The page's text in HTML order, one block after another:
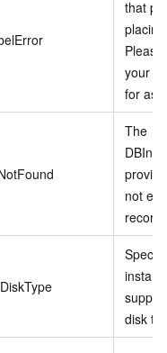
that
your
for
The
not
disk